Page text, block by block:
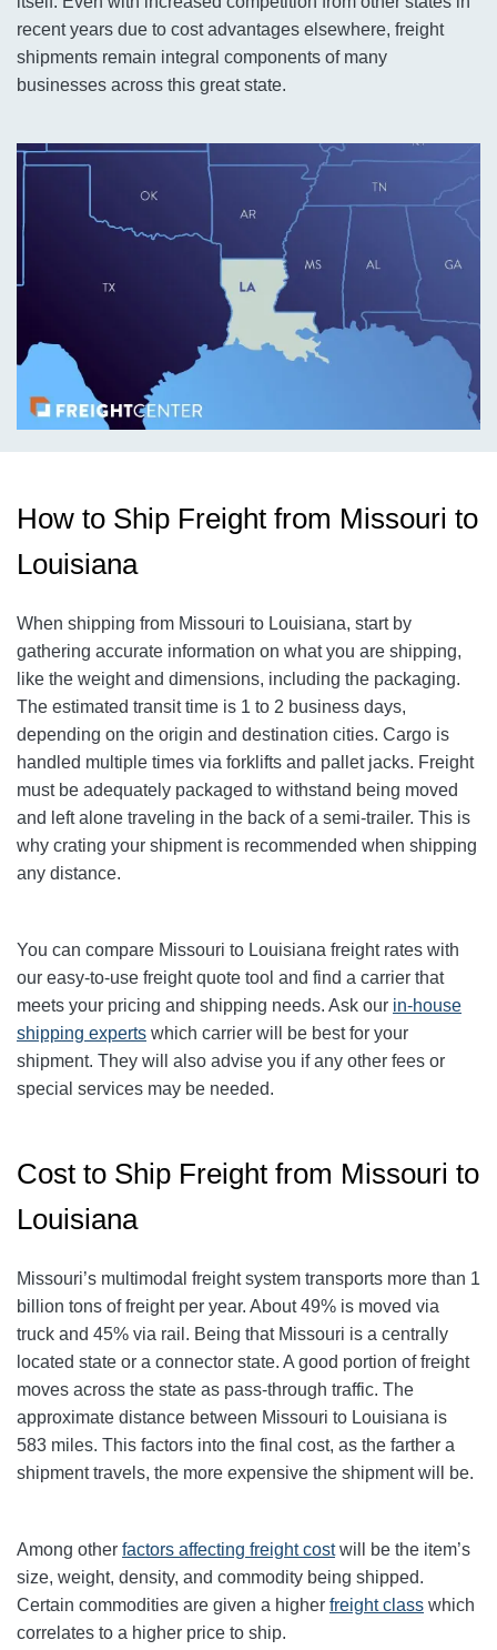
recent years due to cost advantages elsewhere, freight
shipments remain integral components of many
businesses across this great state.
How to Ship Freight from Missouri to
Louisiana
When shipping from Missouri to Louisiana, start by
gathering accurate information on what you are shipping,
like the weight and dimensions, including the packaging.
The estimated transit time is 1 to 2 business days,
depending on the origin and destination cities. Cargo is
handled multiple times via forklifts and pallet jacks. Freight
must be adequately packaged to withstand being moved
and left alone traveling in the back of a semi-trailer. This is
why crating your shipment is recommended when shipping
any distance.
You can compare Missouri to Louisiana freight rates with
our easy-to-use freight quote tool and find a carrier that
meets your pricing and shipping needs. Ask our in-house
shipping experts which carrier will be best for your
shipment. They will also advise you if any other fees or
special services may be needed.
Cost to Ship Freight from Missouri to
Louisiana
Missouri’s multimodal freight system transports more than 1
billion tons of freight per year. About 49% is moved via
truck and 45% via rail. Being that Missouri is a centrally
located state or a connector state. A good portion of freight
moves across the state as pass-through traffic. The
approximate distance between Missouri to Louisiana is
583 miles. This factors into the final cost, as the farther a
shipment travels, the more expensive the shipment will be.
Among other factors affecting freight costwill be the item’s
size, weight, density, and commodity being shipped.
Certain commodities are given a higher freight class which
correlates to a higher price to ship.